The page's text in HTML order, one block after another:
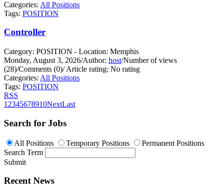
Categories: All Positions
Tags: POSITION
Controller
Category: POSITION - Location: Memphis
Monday, August 3, 2026/Author: host/Number of views
(28)/Comments (0)/Article rating: No rating
Categories: All Positions
Tags: POSITION
RSS
1 2345678910NextLast
Search for Jobs
All Positions Temporary Positions
Permanent Positions
Search Term
Submit
Recent News